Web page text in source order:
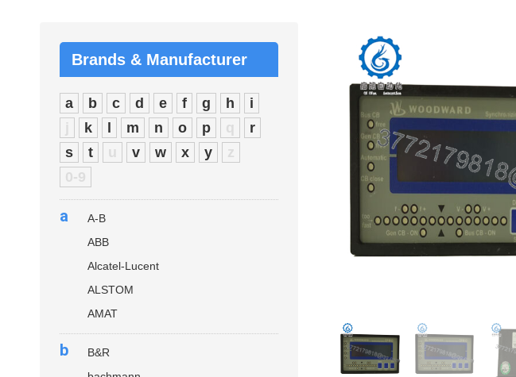
Brands & Manufacturer
a b c d e f g h
i
j
k m n o p q
r
s
t u v w x y
z
0-9
a
A-B
ABB
Alcatel-Lucent
ALSTOM
AMAT
b
B&R